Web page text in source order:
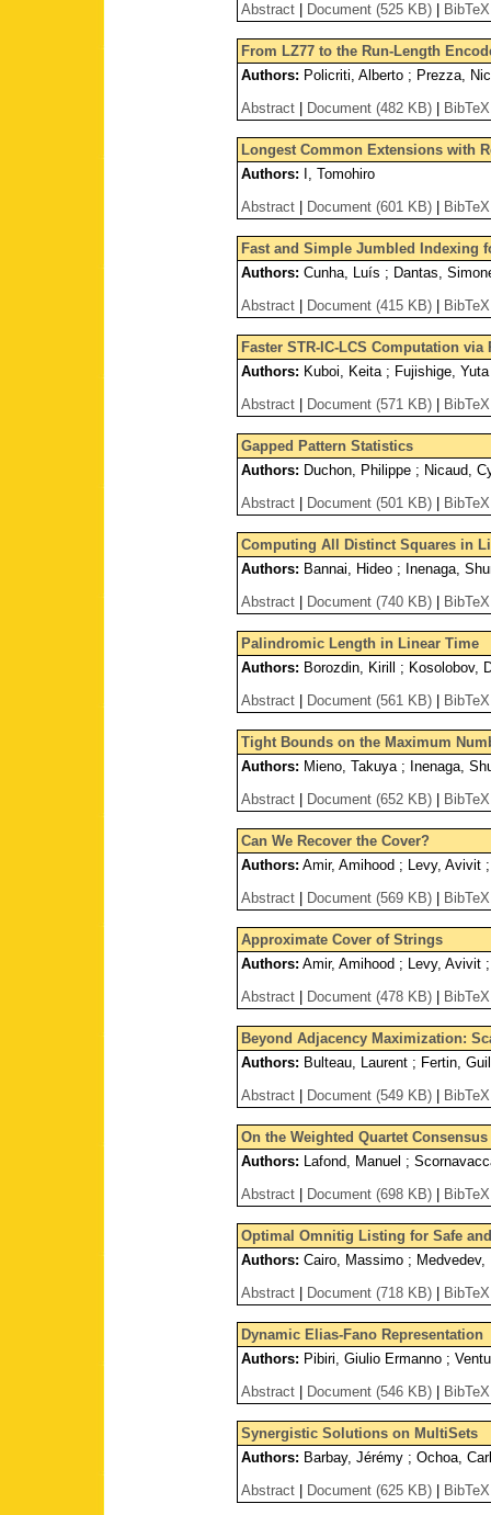
Abstract
Document (525 KB) BibTeX
From LZ77 to the Run-Length
Authors: Policriti, Alberto ; Prezza,
Abstract
Document (482 KB) BibTeX
Longest Common Extensions with
Authors: I, Tomohiro
Abstract
Document (601 KB) BibTeX
Fast and Simple Jumbled Indexing
Authors: Cunha, Luís ; Dantas,
Abstract
Document (415 KB) BibTeX
Faster STR-IC-LCS Computation via
Authors: Kuboi, Keita ; Fujishige,
Abstract
Document (571 KB) BibTeX
Gapped Pattern Statistics
Authors: Duchon, Philippe ; Nicaud,
Abstract
Document (501 KB) BibTeX
Computing All Distinct Squares in
Authors: Bannai, Hideo ; Inenaga,
Abstract
Document (740 KB) BibTeX
Palindromic Length in Linear Time
Authors: Borozdin, Kirill ; Kosolobov,
Abstract
Document (561 KB) BibTeX
Tight Bounds on the Maximum
Authors: Mieno, Takuya ; Inenaga,
Abstract
Document (652 KB) BibTeX
Can We Recover the Cover?
Authors: Amir, Amihood ; Levy, Avivit
Abstract
Document (569 KB) BibTeX
Approximate Cover of Strings
Authors: Amir, Amihood ; Levy, Avivit
Abstract
Document (478 KB) BibTeX
Beyond Adjacency Maximization:
Authors: Bulteau, Laurent ; Fertin,
Abstract
Document (549 KB) BibTeX
On the Weighted Quartet
Authors: Lafond, Manuel ;
Abstract
Document (698 KB) BibTeX
Optimal Omnitig Listing for Safe
Authors: Cairo, Massimo ;
Abstract
Document (718 KB) BibTeX
Dynamic Elias-Fano Representation
Authors: Pibiri, Giulio Ermanno ;
Abstract
Document (546 KB) BibTeX
Synergistic Solutions on MultiSets
Authors: Barbay, Jérémy ; Ochoa,
Abstract
Document (625 KB) BibTeX